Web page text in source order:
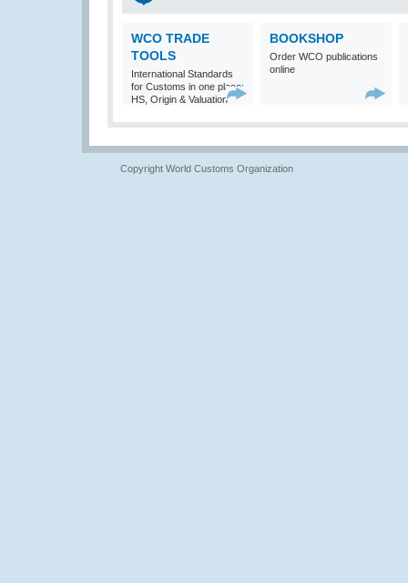
WCO TRADE
TOOLS
International Standards
for Customs in one place:
HS, Origin & Valuation
BOOKSHOP
Order WCO publications
online
Copyright World Customs Organization